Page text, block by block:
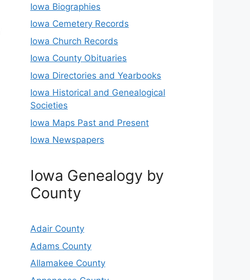
Iowa Biographies
Iowa Cemetery Records
Iowa Church Records
Iowa County Obituaries
Iowa Directories and Yearbooks
Iowa Historical and Genealogical
Societies
Iowa Maps Past and Present
Iowa Newspapers
Iowa Genealogy by
County
Adair County
Adams County
Allamakee County